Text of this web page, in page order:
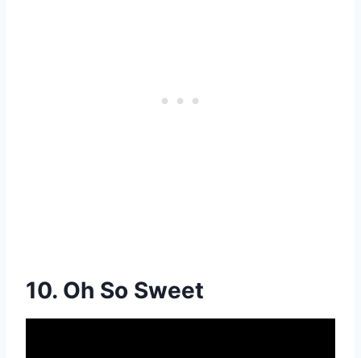
10. Oh So Sweet